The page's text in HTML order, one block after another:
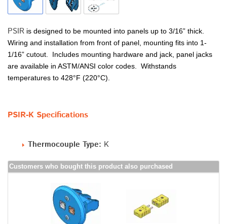
PSIR is designed to be mounted into panels up to 3/16” thick.
Wiring and installation from front of panel, mounting fits into 1-
1/16” cutout. Includes mounting hardware and jack, panel jacks
are available in ASTM/ANSI color codes. Withstands
temperatures to 428°F (220°C).
PSIR-K Specifications
Thermocouple Type: K
Customers who bought this product also purchased